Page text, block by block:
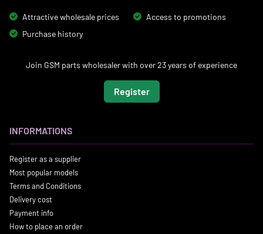
Attractive wholesale prices
Access to promotions
Purchase history
Join GSM parts wholesaler with over 23 years of experience
Register
INFORMATIONS
Register as a supplier
Most popular models
Terms and Conditions
Delivery cost
Payment info
How to place an order